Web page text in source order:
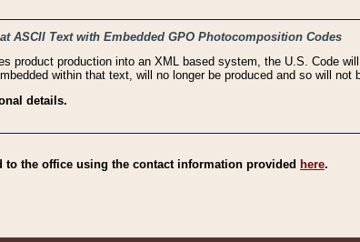
ASCII Text with Embedded GPO Photocomposition Codes
product production into an XML based system, the U.S. Code
within that text, will no longer be produced and so will not
details.
to the office using the contact information provided here.